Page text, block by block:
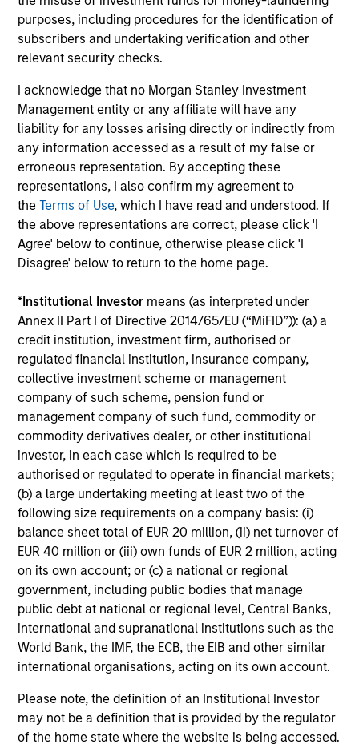
purposes, including procedures for the identification of
subscribers and undertaking verification and other
relevant security checks.
I acknowledge that no Morgan Stanley Investment
Management entity or any affiliate will have any
liability for any losses arising directly or indirectly from
any information accessed as a result of my false or
erroneous representation. By accepting these
representations, I also confirm my agreement to
theTerms of Use, which I have read and understood. If
the above representations are correct, please click 'I
Agree' below to continue, otherwise please click 'I
Disagree' below to return to the home page.
*Institutional Investor means (as interpreted under
Annex II Part I of Directive 2014/65/EU (“MiFID”)): (a) a
credit institution, investment firm, authorised or
regulated financial institution, insurance company,
collective investment scheme or management
company of such scheme, pension fund or
management company of such fund, commodity or
commodity derivatives dealer, or other institutional
investor, in each case which is required to be
authorised or regulated to operate in financial markets;
(b) a large undertaking meeting at least two of the
following size requirements on a company basis: (i)
balance sheet total of EUR 20 million, (ii) net turnover of
EUR 40 million or (iii) own funds of EUR 2 million, acting
on its own account; or (c) a national or regional
government, including public bodies that manage
public debt at national or regional level, Central Banks,
international and supranational institutions such as the
World Bank, the IMF, the ECB, the EIB and other similar
international organisations, acting on its own account.
Please note, the definition of an Institutional Investor
may not be a definition that is provided by the regulator
of the home state where the website is being accessed.
Our Equity Platform
Our specialized solutions are focused on long-
term performance and span the world's markets.
U.S.
International & Global
Emerging Markets